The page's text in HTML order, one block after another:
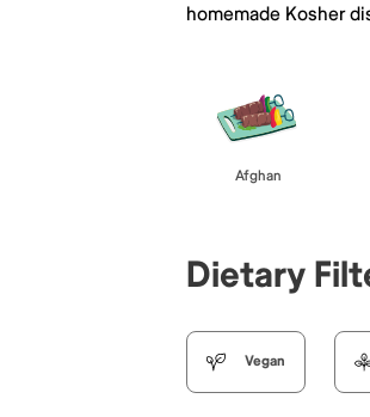
homemade Kosher
Afghan
Dietary
Vegan